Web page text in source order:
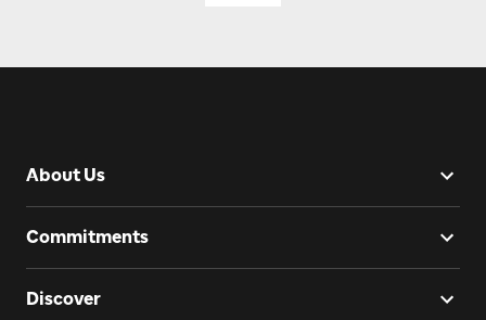
About Us
Commitments
Discover